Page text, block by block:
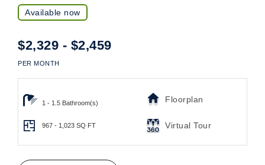
Available now
$2,329 - $2,459
PER MONTH
1 - 1.5 Bathroom(s) Floorplan
967 - 1,023 SQ FT Virtual Tour